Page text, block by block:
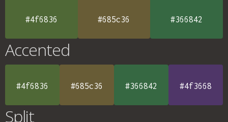
#4f6836 #685c36 #366842
Accented
#4f6836 #685c36 #366842 #4f3668
Split